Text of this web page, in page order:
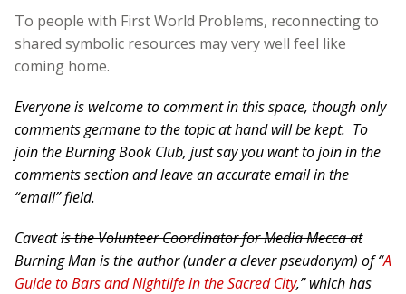
To people with First World Problems, reconnecting to
shared symbolic resources may very well feel like
coming home.
Everyone is welcome to comment in this space, though only
comments germane to the topic at hand will be kept. To
join the Burning Book Club, just say you want to join in the
comments section and leave an accurate email in the
“email” field.
Caveatis the Volunteer Coordinator for Media Mecca at
Burning Manis the author (under a clever pseudonym) of “A
Guide to Bars and Nightlife in the Sacred City,” which has